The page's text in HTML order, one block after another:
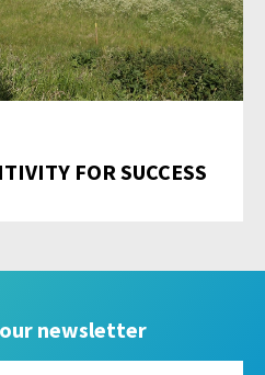
FOR SUCCESS
newsletter